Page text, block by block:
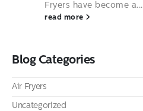
Fryers have become a...
read more
Blog Categories
Air Fryers
Uncategorized